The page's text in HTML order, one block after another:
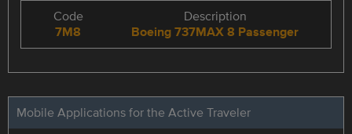
Code
7M8
Description
Boeing 737MAX 8 Passenger
Mobile Applications for the Active Traveler